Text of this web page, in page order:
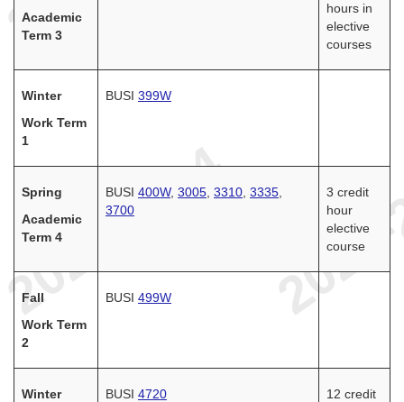
Academic
Term 3
hours in
elective
courses
Winter
Work Term
1
BUSI 399W
Spring
Academic
Term 4
BUSI 400W, 3005 3310 3335
3700
3 credit
hour
elective
course
Fall
Work Term
2
BUSI 499W
Winter
BUSI 4720
12 credit